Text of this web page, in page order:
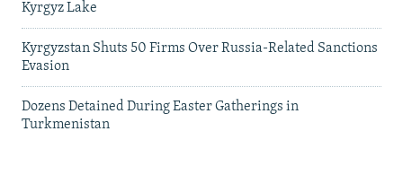
Kyrgyz Lake
Kyrgyzstan Shuts 50 Firms Over Russia-Related Sanctions
Evasion
Dozens Detained During Easter Gatherings in
Turkmenistan